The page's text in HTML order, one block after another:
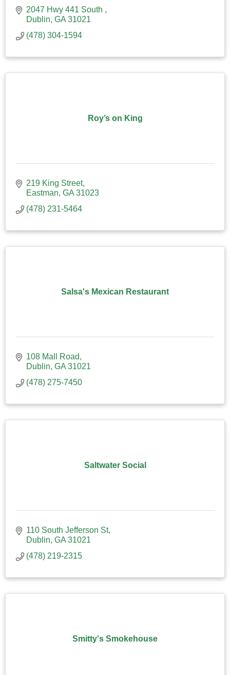
2047 Hwy 441 South
Dublin GA 31021
(478) 304-1594
Roy’s on King
219 King Street
Eastman GA 31023
(478) 231-5464
Salsa's Mexican Restaurant
108 Mall Road
Dublin GA 31021
(478) 275-7450
Saltwater Social
110 South Jefferson St
Dublin GA 31021
(478) 219-2315
Smitty's Smokehouse